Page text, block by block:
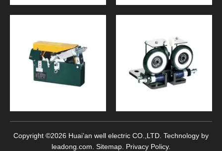
Copyright ©2026 Huai’an well electric CO.,LTD. Technology by
leadong.com Sitemap Privacy Policy.